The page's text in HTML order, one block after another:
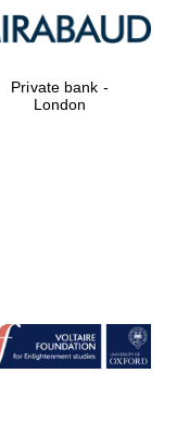
Private bank -
London